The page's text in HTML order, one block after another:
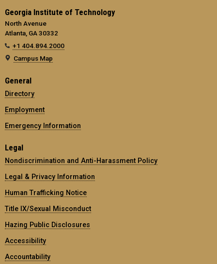
Georgia Institute of Technology
North Avenue
Atlanta, GA 30332
+1 404.894.2000
Campus Map
General
Directory
Employment
Emergency Information
Legal
Nondiscrimination and Anti-Harassment Policy
Legal & Privacy Information
Human Trafficking Notice
Title IX/Sexual Misconduct
Hazing Public Disclosures
Accessibility
Accountability